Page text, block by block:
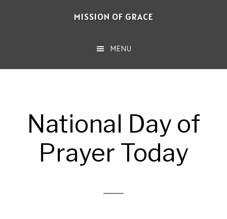
MISSION OF GRACE
MENU
National Day of
Prayer Today